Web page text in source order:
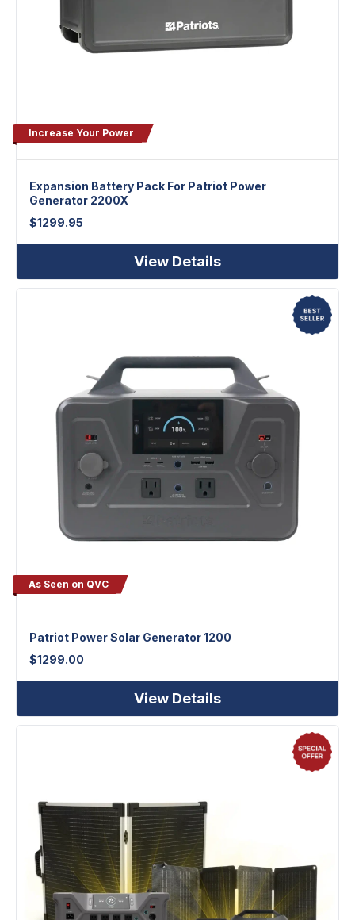
Increase Your Power
Expansion Battery Pack For Patriot Power
Generator 2200X
$1299.95
View Details
As Seen on QVC
Patriot Power Solar Generator 1200
$1299.00
View Details